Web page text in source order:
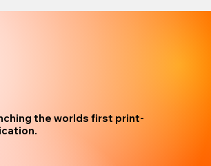
the worlds first print-